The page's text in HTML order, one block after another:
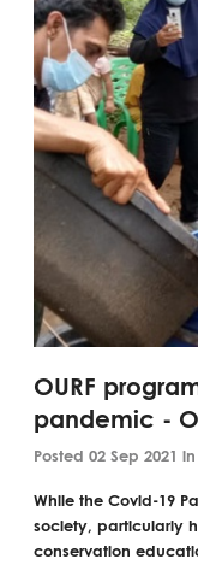
OURF
pandemic -
Posted 02 Sep 2021
While the Covid-19
society, particularly
conservation